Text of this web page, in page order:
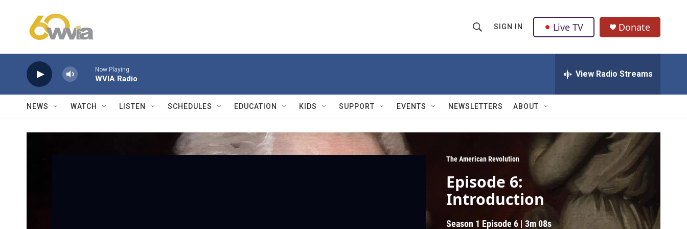
h
w
a
r
c
h
Q
u
r
SIGN IN Live TV Donate
Now Playing
WVIA Radio View Radio Streams
NEWS WATCH LISTEN SCHEDULES EDUCATION KIDS SUPPORT EVENTS NEWSLETTERS ABOUT
The American Revolution
Episode 6:
Introduction
Season 1 Episode 6 |3m 08s